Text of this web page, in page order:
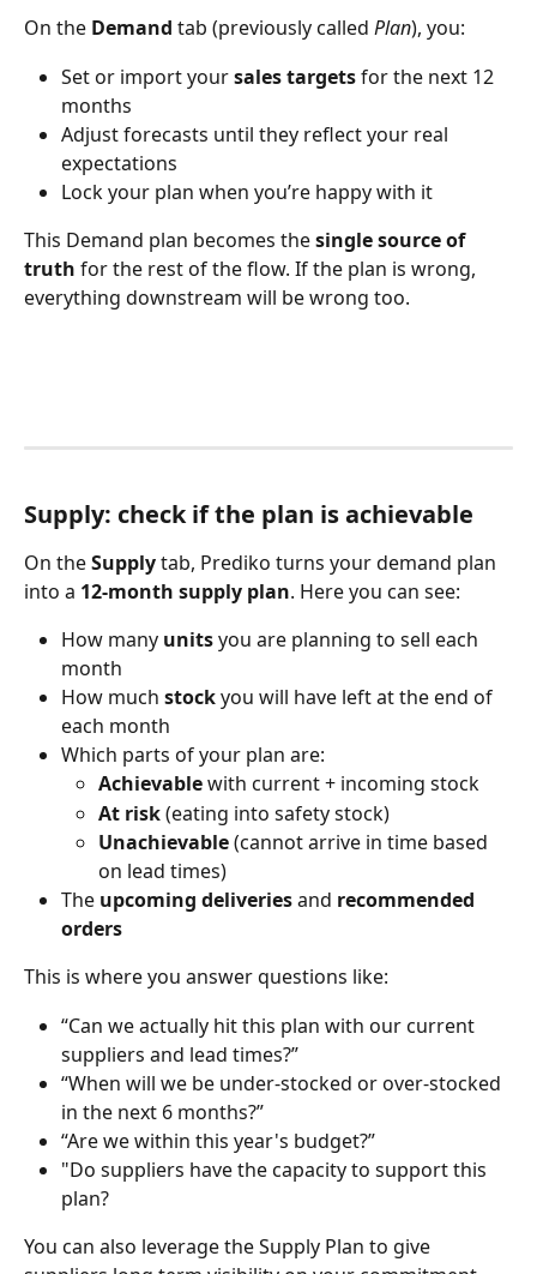
On the Demand tab (previously called Plan), you:
Set or import your sales targets for the next 12
months
Adjust forecasts until they reflect your real
expectations
Lock your plan when you’re happy with it
This Demand plan becomes the single source of
truth for the rest of the flow. If the plan is wrong,
everything downstream will be wrong too.
Supply: check if the plan is achievable
On the Supply tab, Prediko turns your demand plan
into a 12-month supply plan. Here you can see:
How many units you are planning to sell each
month
How much stock you will have left at the end of
each month
Which parts of your plan are:
Achievable with current + incoming stock
At risk (eating into safety stock)
Unachievable (cannot arrive in time based
on lead times)
The upcoming deliveries and recommended
orders
This is where you answer questions like:
“Can we actually hit this plan with our current
suppliers and lead times?”
“When will we be under-stocked or over-stocked
in the next 6 months?”
“Are we within this year's budget?”
"Do suppliers have the capacity to support this
plan?
You can also leverage the Supply Plan to give